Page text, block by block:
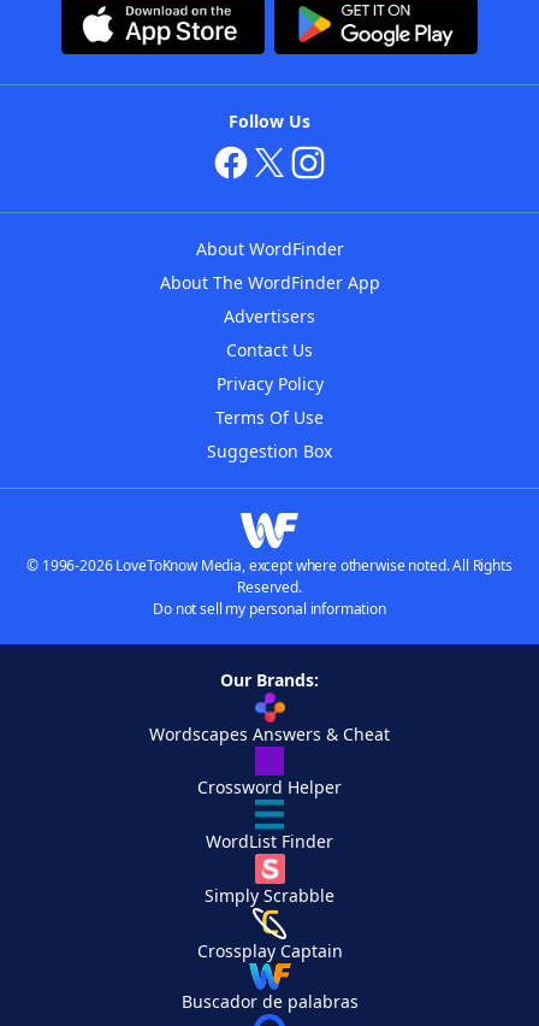
Follow Us
About WordFinder
About The WordFinder App
Advertisers
Contact Us
Privacy Policy
Terms Of Use
Suggestion Box
© 1996-2026 LoveToKnow Media, except where otherwise noted. All Rights
Reserved.
Do not sell my personal information
Our Brands:
Wordscapes Answers & Cheat
Crossword Helper
WordList Finder
Simply Scrabble
Crossplay Captain
Buscador de palabras